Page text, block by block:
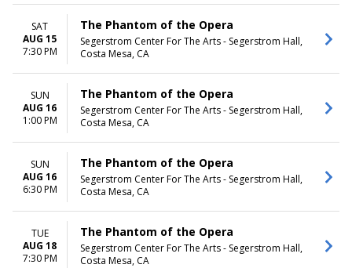
SAT
AUG 15
7:30 PM
The Phantom of the Opera
Segerstrom Center For The Arts - Segerstrom Hall,
Costa Mesa, CA
SUN
AUG 16
1:00 PM
The Phantom of the Opera
Segerstrom Center For The Arts - Segerstrom Hall,
Costa Mesa, CA
SUN
AUG 16
6:30 PM
The Phantom of the Opera
Segerstrom Center For The Arts - Segerstrom Hall,
Costa Mesa, CA
TUE
AUG 18
7:30 PM
The Phantom of the Opera
Segerstrom Center For The Arts - Segerstrom Hall,
Costa Mesa, CA